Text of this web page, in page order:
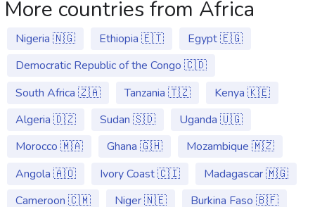
More countries from Africa
Nigeria 🇳🇬 Ethiopia 🇪🇹
Egypt 🇪🇬
Democratic Republic of the Congo 🇨🇩
South Africa 🇿🇦
Tanzania 🇹🇿
Kenya 🇰🇪
Algeria 🇩🇿
Sudan 🇸🇩
Uganda 🇺🇬
Morocco 🇲🇦
Ghana 🇬🇭
Mozambique 🇲🇿
Angola 🇦🇴
Ivory Coast 🇨🇮
Madagascar 🇲🇬
Cameroon 🇨🇲
Niger 🇳🇪
Burkina Faso 🇧🇫